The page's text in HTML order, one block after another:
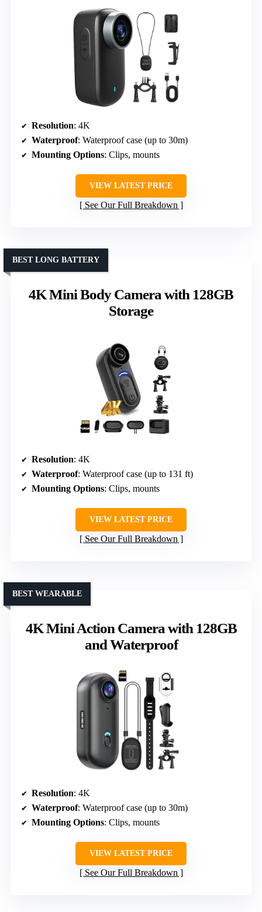
Resolution: 4K
Waterproof: Waterproof case (up to 30m)
Mounting Options: Clips, mounts
VIEW LATEST PRICE
See Our Full Breakdown
4K Mini Body Camera with 128GB
Storage
BEST LONG BATTERY
Resolution: 4K
Waterproof: Waterproof case (up to 131 ft)
Mounting Options: Clips, mounts
VIEW LATEST PRICE
See Our Full Breakdown
4K Mini Action Camera with 128GB
and Waterproof
BEST WEARABLE
Resolution: 4K
Waterproof: Waterproof case (up to 30m)
Mounting Options: Clips, mounts
VIEW LATEST PRICE
See Our Full Breakdown